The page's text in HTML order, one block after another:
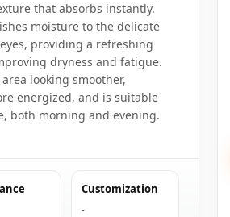
that absorbs instantly.
moisture to the delicate
providing a refreshing
dryness and fatigue.
looking smoother,
energized, and is suitable
both morning and evening.
Customization
-